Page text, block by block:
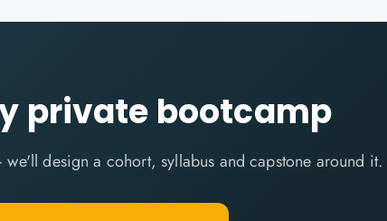
private bootcamp
design a cohort, syllabus and capstone around it.